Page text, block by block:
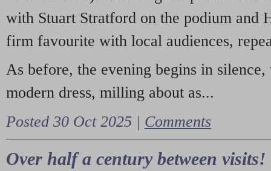
with Stuart Stratford on the podium and
firm favourite with local audiences,
As before, the evening begins in
modern dress, milling about as...
Posted 30 Oct 2025 | Comments
Over half a century between visits!